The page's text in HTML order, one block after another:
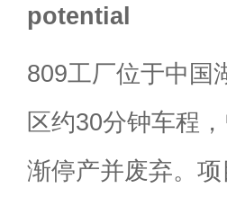
potential
809工厂位于中国
区约30分钟车程
渐停产并废弃。